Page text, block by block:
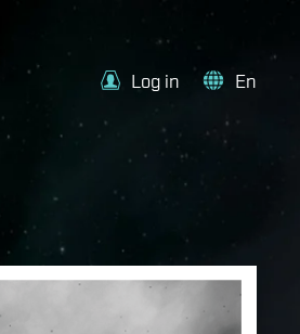
Log in En